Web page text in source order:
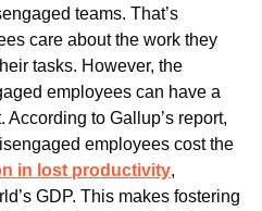
teams. That’s
care about the work they
tasks. However, the
employees can have a
to Gallup’s report,
employees cost the
in lost productivity,
GDP. This makes fostering